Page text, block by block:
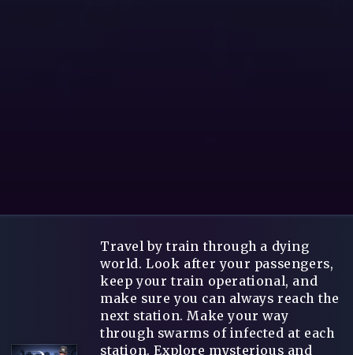
Travel by train through a dying
world. Look after your passengers,
keep your train operational, and
make sure you can always reach the
next station. Make your way
through swarms of infected at each
station. Explore mysterious and